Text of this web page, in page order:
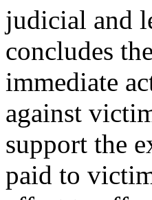
judicial and
concludes
immediate
against
support the
paid to